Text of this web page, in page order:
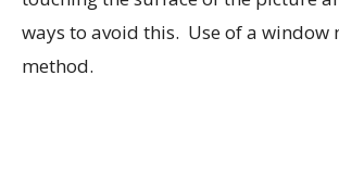
ways to avoid this. Use of a window
method.